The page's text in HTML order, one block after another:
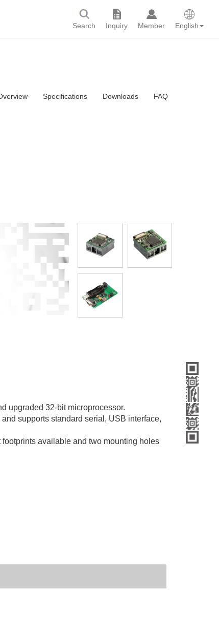
Search Inquiry Member English
Specifications Downloads FAQ
upgraded 32-bit microprocessor.
supports standard serial, USB interface,
available and two mounting holes